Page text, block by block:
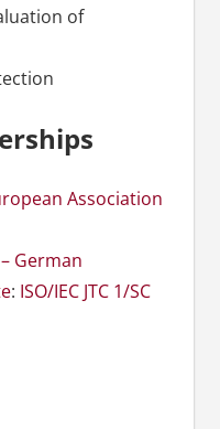
of
Association
German
: ISO/IEC JTC 1/SC